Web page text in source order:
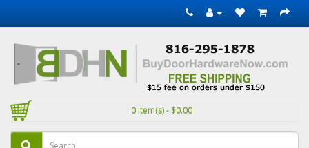
0 item(s) - $0.00